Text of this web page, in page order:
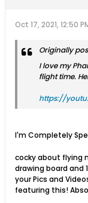
Oct 17, 2021, 12:50
Originally
I love my
flight time.
https://
I'm Completely
cocky about flying
drawing board and
your Pics and
featuring this!